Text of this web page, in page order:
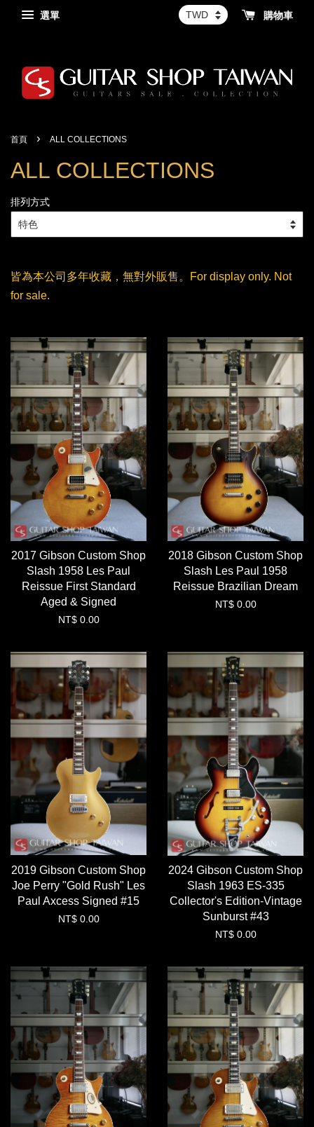
選單 購物車
首頁 › ALL COLLECTIONS
ALL COLLECTIONS
排列方式
皆為本公司多年收藏，無對外販售。For display only. Not
for sale.
2017 Gibson Custom Shop
Slash 1958 Les Paul
Reissue First Standard
Aged & Signed
NT$ 0.00
2018 Gibson Custom Shop
Slash Les Paul 1958
Reissue Brazilian Dream
NT$ 0.00
2019 Gibson Custom Shop
Joe Perry "Gold Rush" Les
Paul Axcess Signed #15
NT$ 0.00
2024 Gibson Custom Shop
Slash 1963 ES-335
Collector's Edition-Vintage
Sunburst #43
NT$ 0.00